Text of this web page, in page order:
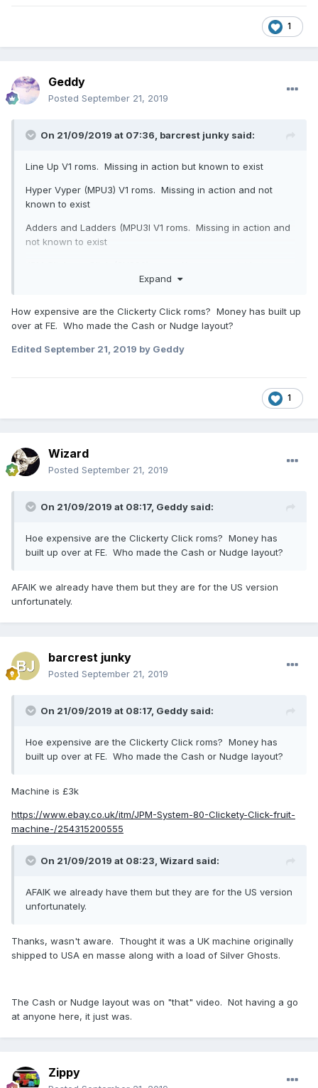
1
Geddy
Posted September 21, 2019
On 21/09/2019 at 07:36, barcrest junky said:
Line Up V1 roms. Missing in action but known to exist
Hyper Vyper (MPU3) V1 roms. Missing in action and not
known to exist
Adders and Ladders (MPU3l V1 roms. Missing in action and
not known to exist
released.
Expand
How expensive are the Clickerty Click roms? Money has built up
over at FE. Who made the Cash or Nudge layout?
Edited September 21, 2019 by Geddy
1
Wizard
Posted September 21, 2019
On 21/09/2019 at 08:17, Geddy said:
Hoe expensive are the Clickerty Click roms? Money has
built up over at FE. Who made the Cash or Nudge layout?
AFAIK we already have them but they are for the US version
unfortunately.
barcrest junky
Posted September 21, 2019
On 21/09/2019 at 08:17, Geddy said:
Hoe expensive are the Clickerty Click roms? Money has
built up over at FE. Who made the Cash or Nudge layout?
Machine is £3k
https://www.ebay.co.uk/itm/JPM-System-80-Clickety-Click-fruit-
machine-/254315200555
On 21/09/2019 at 08:23, Wizard said:
AFAIK we already have them but they are for the US version
unfortunately.
Thanks, wasn't aware. Thought it was a UK machine originally
shipped to USA en masse along with a load of Silver Ghosts.
The Cash or Nudge layout was on "that" video. Not having a go
at anyone here, it just was.
Zippy